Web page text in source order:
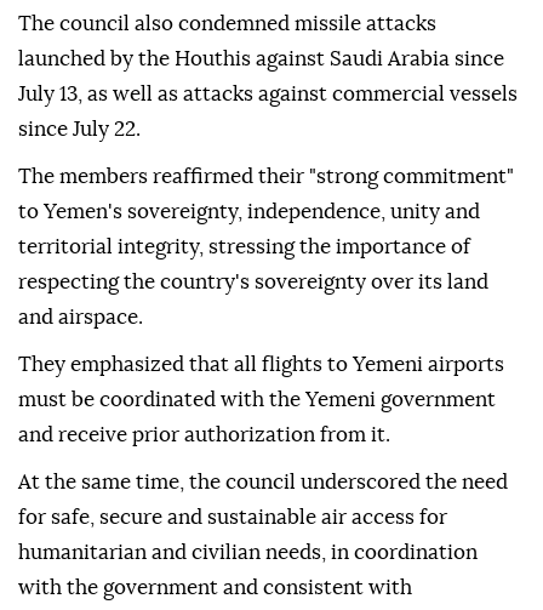
The council also condemned missile attacks
launched by the Houthis against Saudi Arabia since
July 13, as well as attacks against commercial vessels
since July 22.
The members reaffirmed their "strong commitment"
to Yemen's sovereignty, independence, unity and
territorial integrity, stressing the importance of
respecting the country's sovereignty over its land
and airspace.
They emphasized that all flights to Yemeni airports
must be coordinated with the Yemeni government
and receive prior authorization from it.
At the same time, the council underscored the need
for safe, secure and sustainable air access for
humanitarian and civilian needs, in coordination
with the government and consistent with